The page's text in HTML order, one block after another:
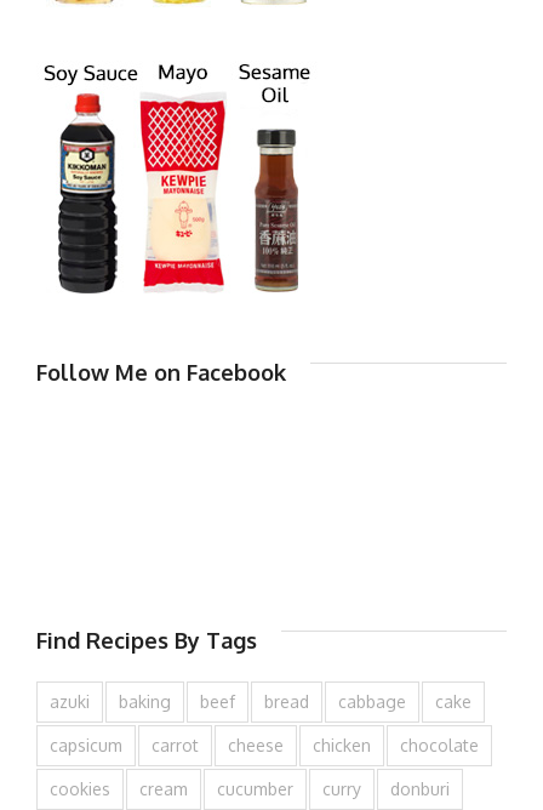
Follow Me on Facebook
Find Recipes By Tags
azuki baking beef bread cabbage cake
capsicum carrot cheese chicken chocolate
cookies cream cucumber curry donburi